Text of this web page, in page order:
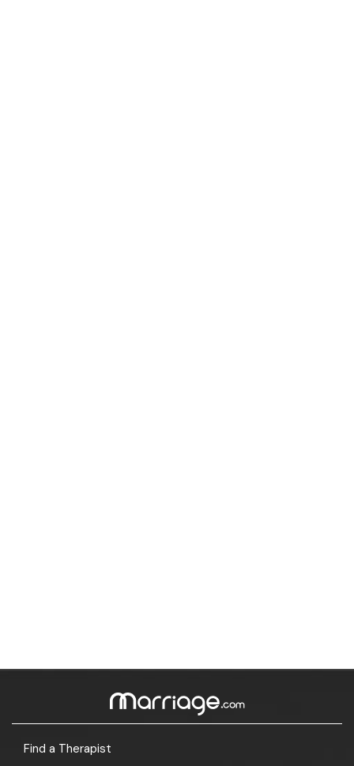
Find a Therapist